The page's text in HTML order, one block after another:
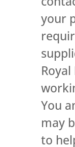
your
You
may
to